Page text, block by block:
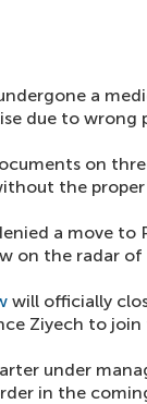
a
due to wrong
on
the
a move to
on the radar of
will officially
Ziyech to join
under
in the